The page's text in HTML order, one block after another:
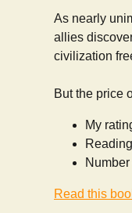
As nearly
allies
civilization
But the price
My
Read this